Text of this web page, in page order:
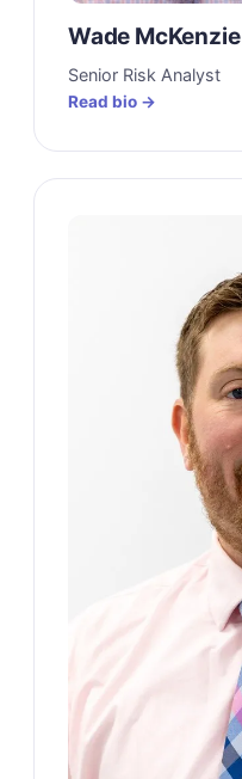
Wade McKenzie
Senior Risk Analyst
Read bio →